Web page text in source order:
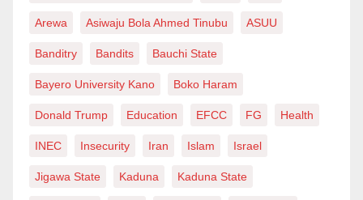
Arewa Asiwaju Bola Ahmed Tinubu ASUU
Banditry Bandits Bauchi State
Bayero University Kano Boko Haram
Donald Trump Education EFCC FG Health
INEC Insecurity Iran Islam Israel
Jigawa State Kaduna Kaduna State